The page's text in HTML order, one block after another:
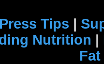
Tips |
Nutrition |